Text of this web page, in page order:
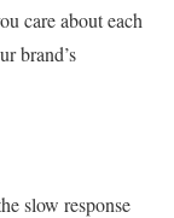
care about each
brand’s
slow response